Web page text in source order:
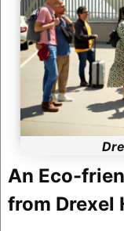
An Eco-
from Drexel